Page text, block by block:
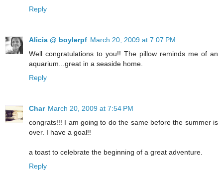
Reply
Alicia @ boylerpf March 20, 2009 at 7:07 PM
Well congratulations to you!! The pillow reminds me of an
aquarium...great in a seaside home.
Reply
Char March 20, 2009 at 7:54 PM
congrats!!! I am going to do the same before the summer is
over. I have a goal!!
a toast to celebrate the beginning of a great adventure.
Reply